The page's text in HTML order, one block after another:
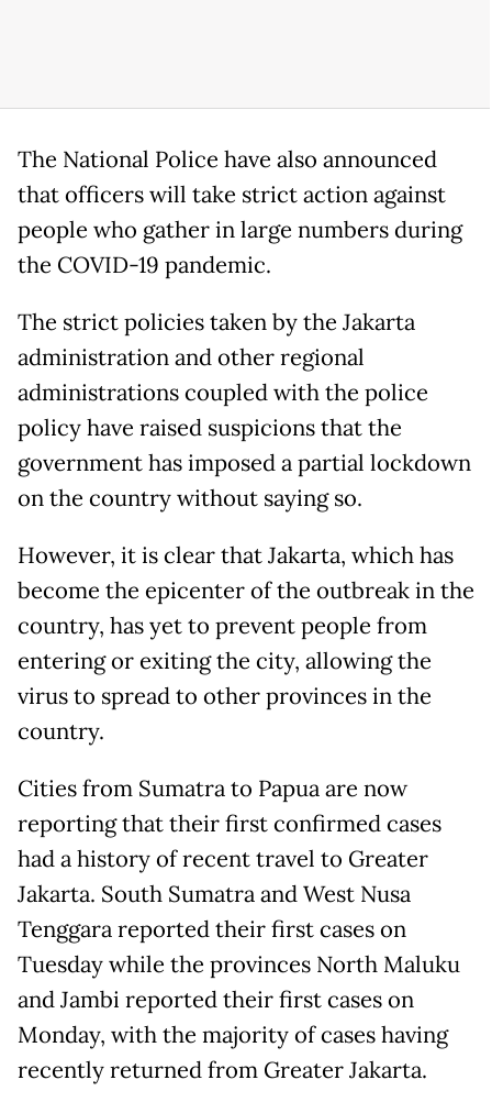
The National Police have also announced
that officers will take strict action against
people who gather in large numbers during
the COVID-19 pandemic.
The strict policies taken by the Jakarta
administration and other regional
administrations coupled with the police
policy have raised suspicions that the
government has imposed a partial lockdown
on the country without saying so.
However, it is clear that Jakarta, which has
become the epicenter of the outbreak in the
country, has yet to prevent people from
entering or exiting the city, allowing the
virus to spread to other provinces in the
country.
Cities from Sumatra to Papua are now
reporting that their first confirmed cases
had a history of recent travel to Greater
Jakarta. South Sumatra and West Nusa
Tenggara reported their first cases on
Tuesday while the provinces North Maluku
and Jambi reported their first cases on
Monday, with the majority of cases having
recently returned from Greater Jakarta.